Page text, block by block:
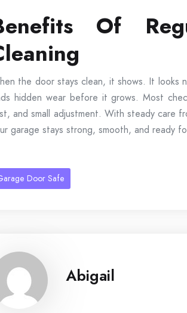
Of
the door stays clean, it shows. It looks
hidden wear before it grows. Most
and small adjustment. With steady care
garage stays strong, smooth, and ready
Door Safe
Abigail